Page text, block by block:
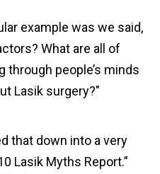
example was we said,
What are all of
people’s minds
Lasik surgery?"
that down into a very
Lasik Myths Report.”